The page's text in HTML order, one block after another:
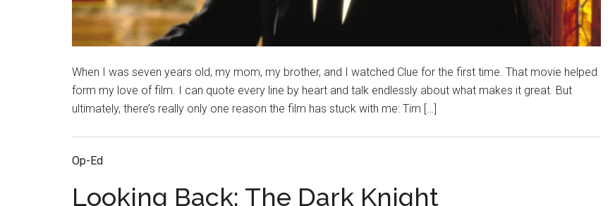
When I was seven years old, my mom, my brother, and I watched Clue for the first time. That movie helped
form my love of film. I can quote every line by heart and talk endlessly about what makes it great. But
ultimately, there’s really only one reason the film has stuck with me: Tim […]
Op-Ed
Looking Back: The Dark Knight